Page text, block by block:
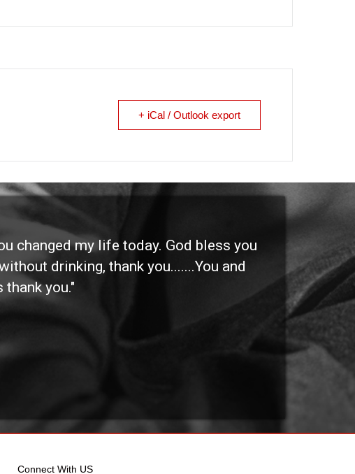
+ iCal / Outlook export
changed my life today. God bless you
drinking, thank you.......You and
you."
"I
Connect With US